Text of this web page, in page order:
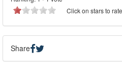
Click on stars to
Share